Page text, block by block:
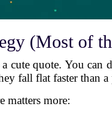
(Most of
cute quote. You
fall flat faster than
matters more: